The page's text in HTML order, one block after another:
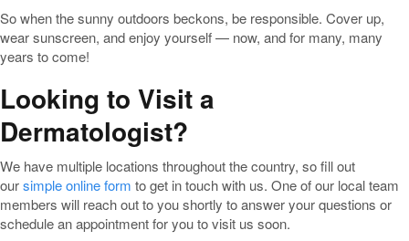
So when the sunny outdoors beckons, be responsible. Cover up,
wear sunscreen, and enjoy yourself — now, and for many, many
years to come!
Looking to Visit a
Dermatologist?
We have multiple locations throughout the country, so fill out
oursimple online form to get in touch with us. One of our local team
members will reach out to you shortly to answer your questions or
schedule an appointment for you to visit us soon.